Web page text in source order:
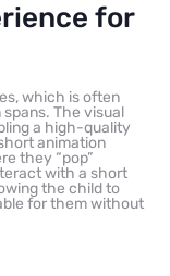
for
which is often
The visual
a high-quality
animation
they “pop”
with a short
the child to
for them without